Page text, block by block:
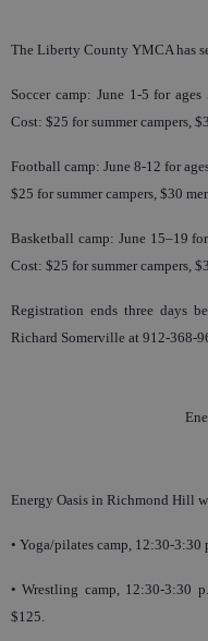
The Liberty County YMCA has
Soccer camp: June 1-5 for
Cost: $25 for summer campers,
Football camp: June 8-12 for
$25 for summer campers, $30
Basketball camp: June 15–19
Cost: $25 for summer campers,
Registration ends three days
Richard Somerville at 912-368-
Energy Oasis in Richmond Hill
• Yoga/pilates camp, 12:30-3:30
• Wrestling camp, 12:30-3:30
$125.